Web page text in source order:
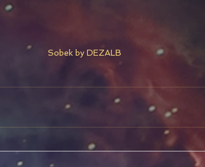
Sobek by DEZALB